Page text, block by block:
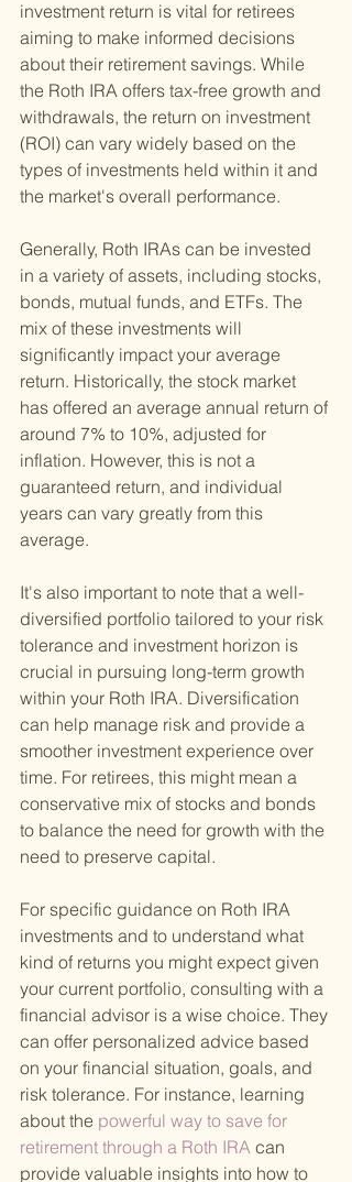
investment return is vital for retirees
aiming to make informed decisions
about their retirement savings. While
the Roth IRA offers tax-free growth and
withdrawals, the return on investment
(ROI) can vary widely based on the
types of investments held within it and
the market's overall performance.
Generally, Roth IRAs can be invested
in a variety of assets, including stocks,
bonds, mutual funds, and ETFs. The
mix of these investments will
significantly impact your average
return. Historically, the stock market
has offered an average annual return of
around 7% to 10%, adjusted for
inflation. However, this is not a
guaranteed return, and individual
years can vary greatly from this
average.
It's also important to note that a well-
diversified portfolio tailored to your risk
tolerance and investment horizon is
crucial in pursuing long-term growth
within your Roth IRA. Diversification
can help manage risk and provide a
smoother investment experience over
time. For retirees, this might mean a
conservative mix of stocks and bonds
to balance the need for growth with the
need to preserve capital.
For specific guidance on Roth IRA
investments and to understand what
kind of returns you might expect given
your current portfolio, consulting with a
financial advisor is a wise choice. They
can offer personalized advice based
on your financial situation, goals, and
risk tolerance. For instance, learning
about the powerful way to save for
retirement through a Roth IRA can
provide valuable insights into how to